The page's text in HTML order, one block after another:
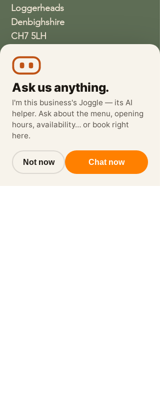
Loggerheads
Denbighshire
CH7 5LH
wethreeloggerheads@gmail.com
Ask us anything.
I'm this business's Joggle — its AI
helper. Ask about the menu, opening
hours, availability… or book right
here.
Not now Chat now